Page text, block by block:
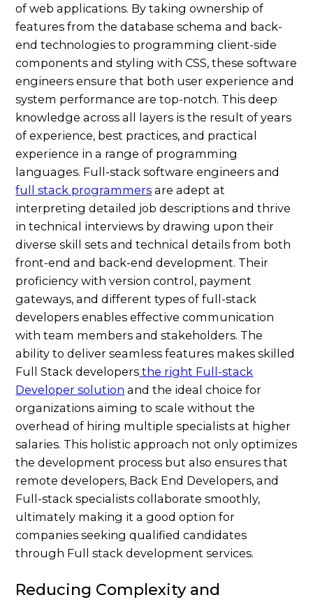
of web applications. By taking ownership of
features from the database schema and back-
end technologies to programming client-side
components and styling with CSS, these software
engineers ensure that both user experience and
system performance are top-notch. This deep
knowledge across all layers is the result of years
of experience, best practices, and practical
experience in a range of programming
languages. Full-stack software engineers and
full stack programmers are adept at
interpreting detailed job descriptions and thrive
in technical interviews by drawing upon their
diverse skill sets and technical details from both
front-end and back-end development. Their
proficiency with version control, payment
gateways, and different types of full-stack
developers enables effective communication
with team members and stakeholders. The
ability to deliver seamless features makes skilled
Full Stack developers the right Full-stack
Developer solution and the ideal choice for
organizations aiming to scale without the
overhead of hiring multiple specialists at higher
salaries. This holistic approach not only optimizes
the development process but also ensures that
remote developers, Back End Developers, and
Full-stack specialists collaborate smoothly,
ultimately making it a good option for
companies seeking qualified candidates
through Full stack development services.
Reducing Complexity and